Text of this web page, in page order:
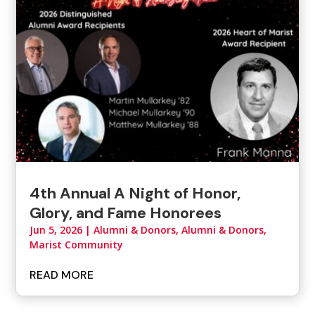
4th Annual A Night of Honor,
Glory, and Fame Honorees
Jun 5, 2026 |Alumni & Donors,Alumni & Donors,
Marist Community
READ MORE